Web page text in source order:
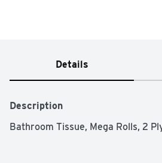
Details
Description
Bathroom Tissue, Mega Rolls, 2